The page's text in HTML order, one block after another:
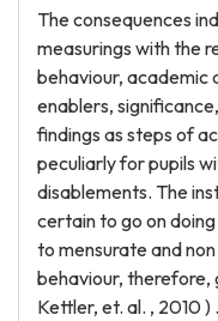
The consequences
measurings with the
behaviour, academic
enablers,
findings as steps of
peculiarly for pupils
disablements. The
certain to go on
to mensurate and
behaviour, therefore,
Kettler, et. al. , 2010 ) .